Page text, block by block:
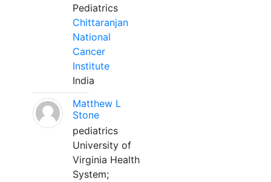
Pediatrics
Chittaranjan
National
Cancer
Institute
India
Matthew L
Stone
pediatrics
University of
Virginia Health
System;